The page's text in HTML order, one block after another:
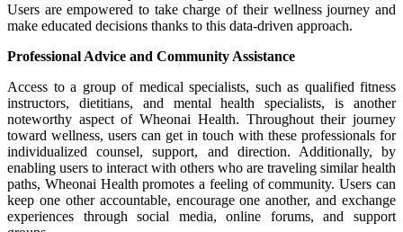
Users are empowered to take charge of their wellness journey and
make educated decisions thanks to this data-driven approach.
Professional Advice and Community Assistance
Access to a group of medical specialists, such as qualified fitness
instructors, dietitians, and mental health specialists, is another
noteworthy aspect of Wheonai Health. Throughout their journey
toward wellness, users can get in touch with these professionals for
individualized counsel, support, and direction. Additionally, by
enabling users to interact with others who are traveling similar health
paths, Wheonai Health promotes a feeling of community. Users can
keep one other accountable, encourage one another, and exchange
experiences through social media, online forums, and support